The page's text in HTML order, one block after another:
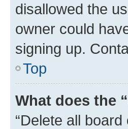
disallowed the
owner could
signing up.
Top
What does the
“Delete all